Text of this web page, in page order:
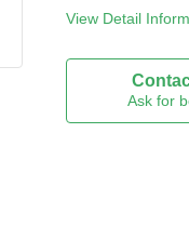
Type
Thickness
Hole Size
View Detail
Ask for